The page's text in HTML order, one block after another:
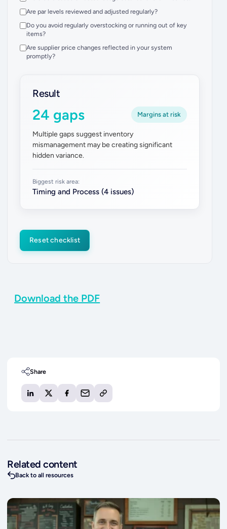
Are par levels reviewed and adjusted regularly?
Do you avoid regularly overstocking or running out of key
items?
Are supplier price changes reflected in your system
promptly?
Result
24 gaps Margins at risk
Multiple gaps suggest inventory
mismanagement may be creating significant
hidden variance.
Biggest risk area:
Timing and Process (4 issues)
Reset checklist
Download the PDF
Share
Related content
Back to all resources